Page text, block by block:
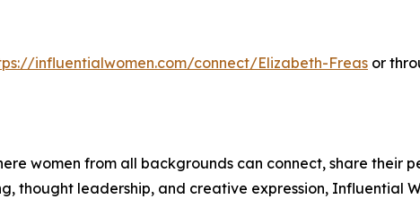
influentialwomen.com/connect/Elizabeth-Freas or
women from all backgrounds can connect, share their
thought leadership, and creative expression, Influential